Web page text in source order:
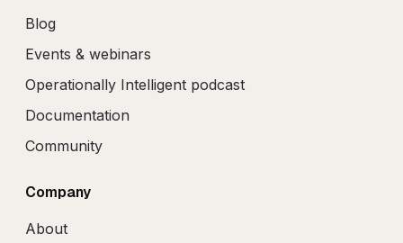
Blog
Events & webinars
Operationally Intelligent podcast
Documentation
Community
Company
About